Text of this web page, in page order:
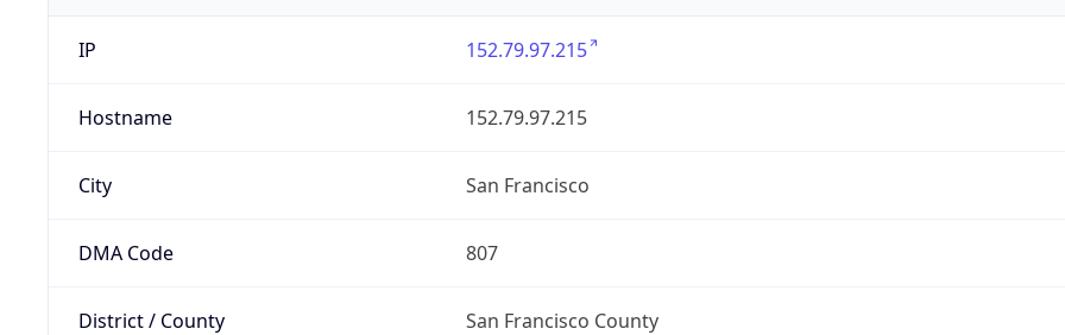
IP 152.79.97.215
Hostname 152.79.97.215
City San Francisco
DMA Code 807
District / County San Francisco County